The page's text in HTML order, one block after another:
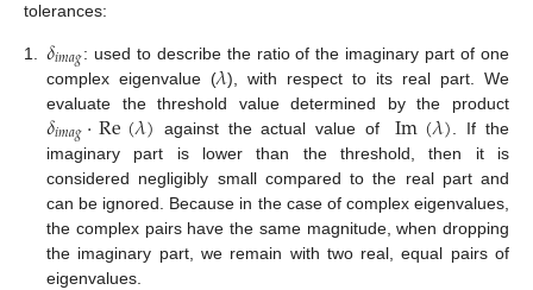
tolerances:
1. 𝛿𝑖𝑚𝑎𝑔: used to describe the ratio of the imaginary part of one
complex eigenvalue (𝜆), with respect to its real part. We
evaluate the threshold value determined by the product
𝛿𝑖𝑚𝑎𝑔·Re(𝜆) against the actual value of Im(𝜆)
. If the
imaginary part is lower than the threshold, then it is
considered negligibly small compared to the real part and
can be ignored. Because in the case of complex eigenvalues,
the complex pairs have the same magnitude, when dropping
the imaginary part, we remain with two real, equal pairs of
eigenvalues.